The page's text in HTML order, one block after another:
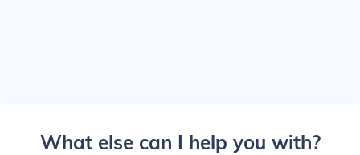
What else can I help you with?